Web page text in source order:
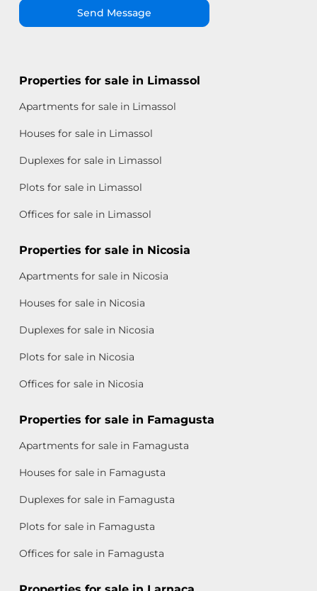
Send Message
Properties for sale in Limassol
Apartments for sale in Limassol
Houses for sale in Limassol
Duplexes for sale in Limassol
Plots for sale in Limassol
Offices for sale in Limassol
Properties for sale in Nicosia
Apartments for sale in Nicosia
Houses for sale in Nicosia
Duplexes for sale in Nicosia
Plots for sale in Nicosia
Offices for sale in Nicosia
Properties for sale in Famagusta
Apartments for sale in Famagusta
Houses for sale in Famagusta
Duplexes for sale in Famagusta
Plots for sale in Famagusta
Offices for sale in Famagusta